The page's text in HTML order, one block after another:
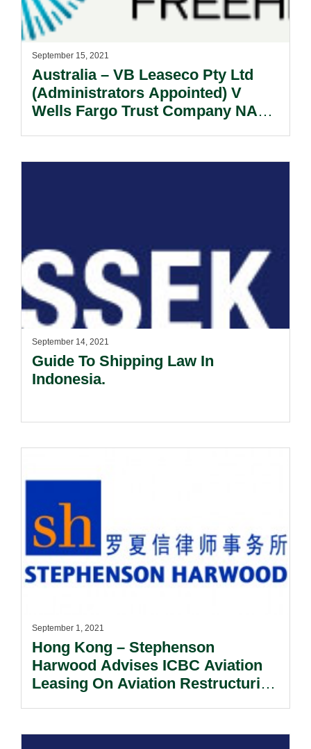
September 15, 2021
Australia – VB Leaseco Pty Ltd
(Administrators Appointed) V
Wells Fargo Trust Company NA
September 14, 2021
Guide To Shipping Law In
Indonesia.
September 1, 2021
Hong Kong – Stephenson
Harwood Advises ICBC Aviation
Leasing On Aviation Restructuring